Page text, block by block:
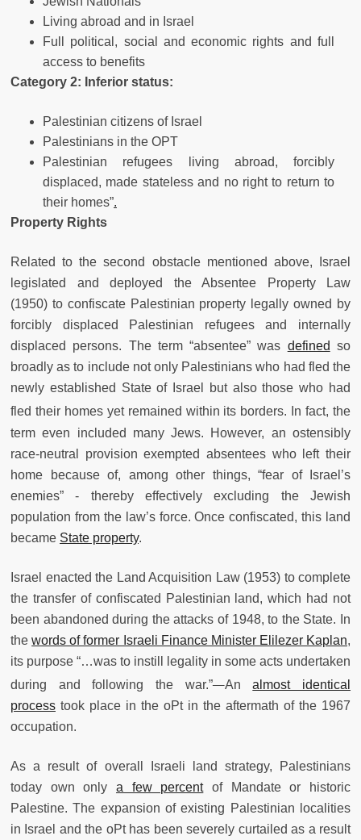
Living abroad and in Israel
Full political, social and economic rights and full
access to benefits
Category 2: Inferior status:
Palestinian citizens of Israel
Palestinians in the OPT
Palestinian refugees living abroad, forcibly
displaced, made stateless and no right to return to
their homes”.
Property Rights
Related to the second obstacle mentioned above, Israel
legislated and deployed the Absentee Property Law
(1950) to confiscate Palestinian property legally owned by
forcibly displaced Palestinian refugees and internally
displaced persons. The term “absentee” was defined so
broadly as to include not only Palestinians who had fled the
newly established State of Israel but also those who had
fled their homes yet remained within its borders.
In fact, the
term even included many Jews. However, an ostensibly
race-neutral provision exempted absentees who left their
home because of, among other things, “fear of Israel’s
enemies” - thereby effectively excluding the Jewish
population from the law’s force. Once confiscated, this land
became State property.
Israel enacted the Land Acquisition Law (1953) to complete
the transfer of confiscated Palestinian land, which had not
been abandoned during the attacks of 1948, to the State. In
thewords of former Israeli Finance Minister Elilezer Kaplan,
its purpose “…was to instill legality in some acts undertaken
during and following the war.”
Analmost identical
process took place in the oPt in the aftermath of the 1967
occupation.
As a result of overall Israeli land strategy, Palestinians
today own only a few percentof Mandate or historic
Palestine. The expansion of existing Palestinian localities
in Israel and the oPt has been severely curtailed as a result